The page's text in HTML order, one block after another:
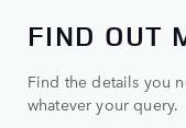
FIND OUT
Find the details you
whatever your query.